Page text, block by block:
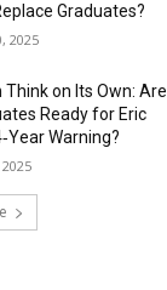
Graduates?
2025
Think on Its Own: Are
Ready for Eric
Warning?